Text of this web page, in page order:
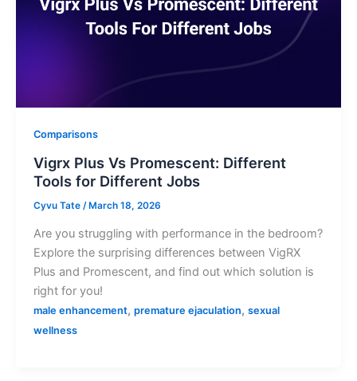
Comparisons
Vigrx Plus Vs Promescent: Different
Tools for Different Jobs
Cyvu Tate / March 18, 2026
Are you struggling with performance in the bedroom?
Explore the surprising differences between VigRX
Plus and Promescent, and find out which solution is
right for you!
male enhancement, premature ejaculation, sexual
wellness